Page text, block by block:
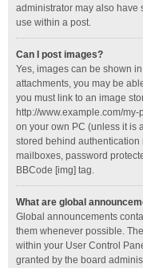
administrator may also have
use within a post.
Can I post images?
Yes, images can be shown
attachments, you may be
you must link to an image
http://www.example.com/
on your own PC (unless it is
stored behind authentication
mailboxes, password
BBCode [img] tag.
What are global
Global announcements
them whenever possible.
within your User Control
granted by the board